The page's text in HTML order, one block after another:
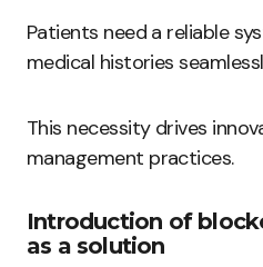
Patients need a reliable
medical histories
This necessity drives
management practices.
Introduction of
as a solution